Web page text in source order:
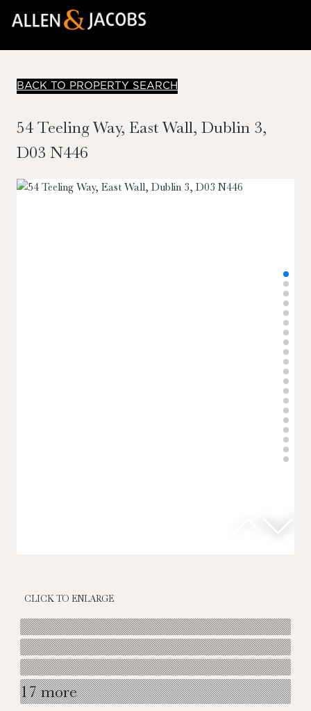
BACK TO PROPERTY SEARCH
54 Teeling Way, East Wall, Dublin 3,
D03 N446
CLICK TO ENLARGE
17 more